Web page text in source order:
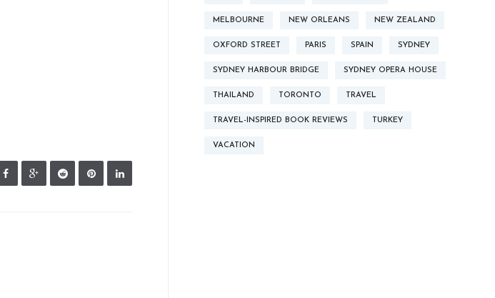
MELBOURNE NEW ORLEANS NEW ZEALAND
OXFORD STREET PARIS SPAIN SYDNEY
SYDNEY HARBOUR BRIDGE SYDNEY OPERA HOUSE
THAILAND TORONTO TRAVEL
TRAVEL-INSPIRED BOOK REVIEWS TURKEY
VACATION